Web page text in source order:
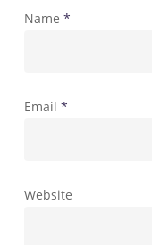
Name *
Email *
Website